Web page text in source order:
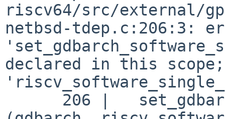
riscv64/src/external/
netbsd-tdep.c:206:3:
declared in this scope;